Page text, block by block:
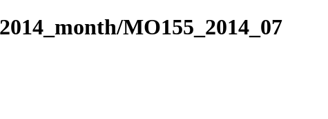
MO155_2014_07